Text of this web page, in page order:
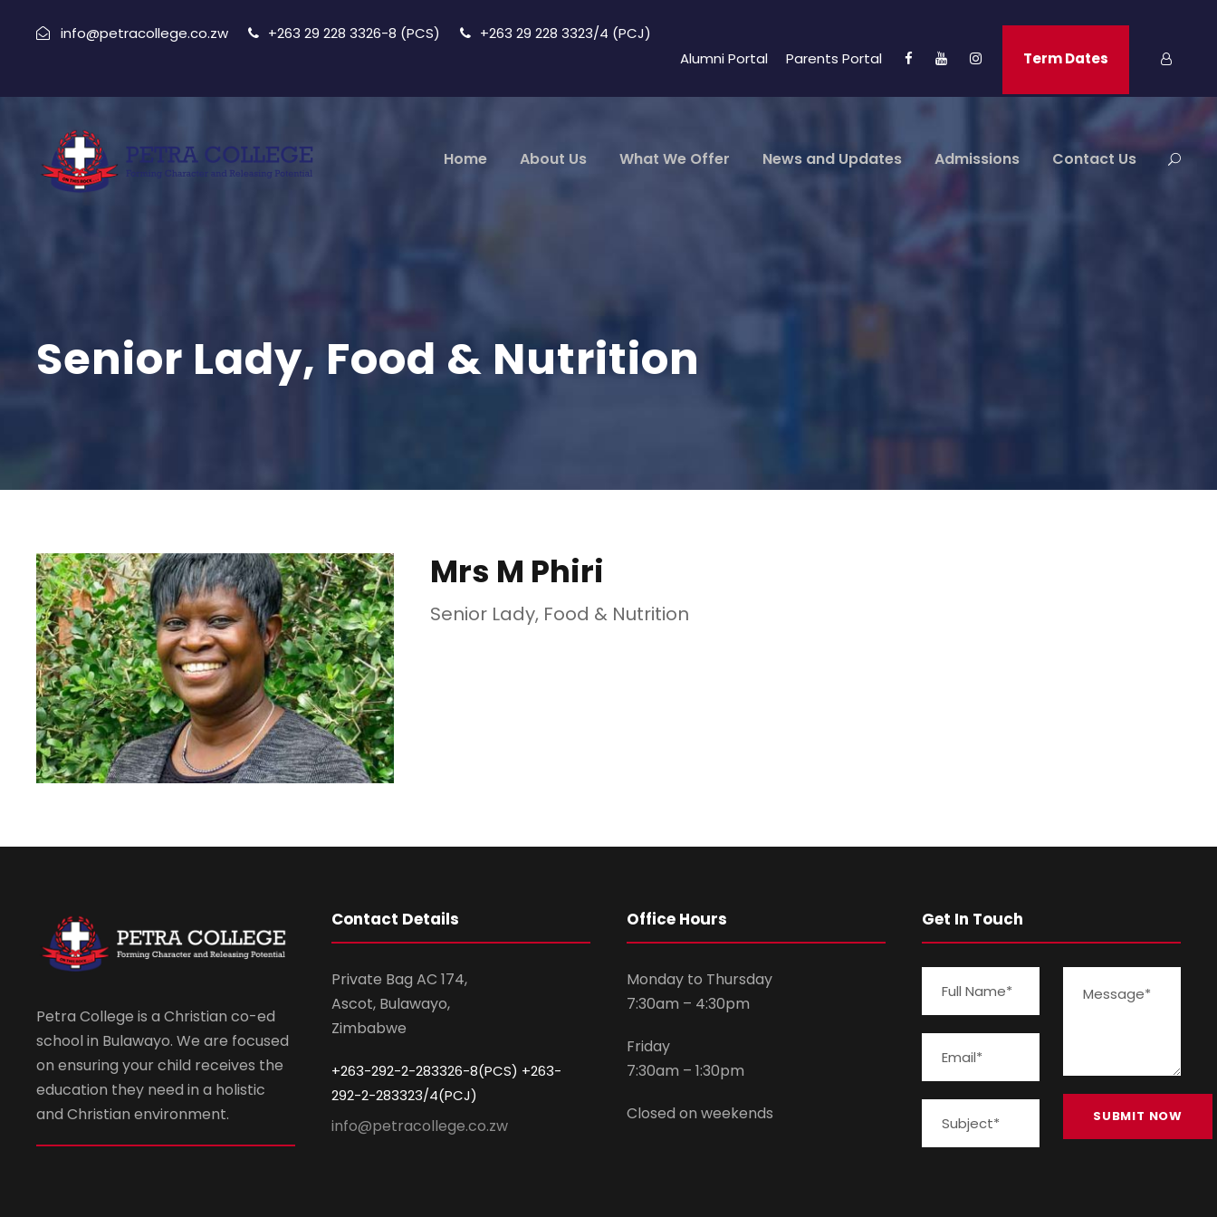
info@petracollege.co.zw +263 29 228 3326-8 (PCS)
+263 29 228 3323/4 (PCJ)
Alumni Portal
Parents Portal Term Dates
Home About Us What We Offer News and Updates Admissions Contact Us
Senior Lady, Food & Nutrition
Mrs M Phiri
Senior Lady, Food & Nutrition
Petra College is a Christian co-ed
school in Bulawayo. We are focused
on ensuring your child receives the
education they need in a holistic
and Christian environment.
Contact Details
Private Bag AC 174,
Ascot, Bulawayo,
Zimbabwe
+263-292-2-283326-8(PCS) +263-
292-2-283323/4(PCJ)
info@petracollege.co.zw
Office Hours
Monday to Thursday
7:30am – 4:30pm
Friday
7:30am – 1:30pm
Closed on weekends
Get In Touch